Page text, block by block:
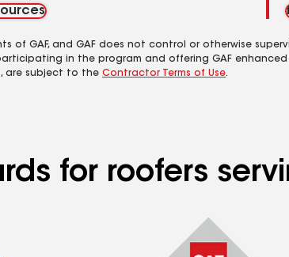
GAF, and GAF does not control or otherwise
in the program and offering GAF
are subject to the Contractor Terms of Use.
for roofers